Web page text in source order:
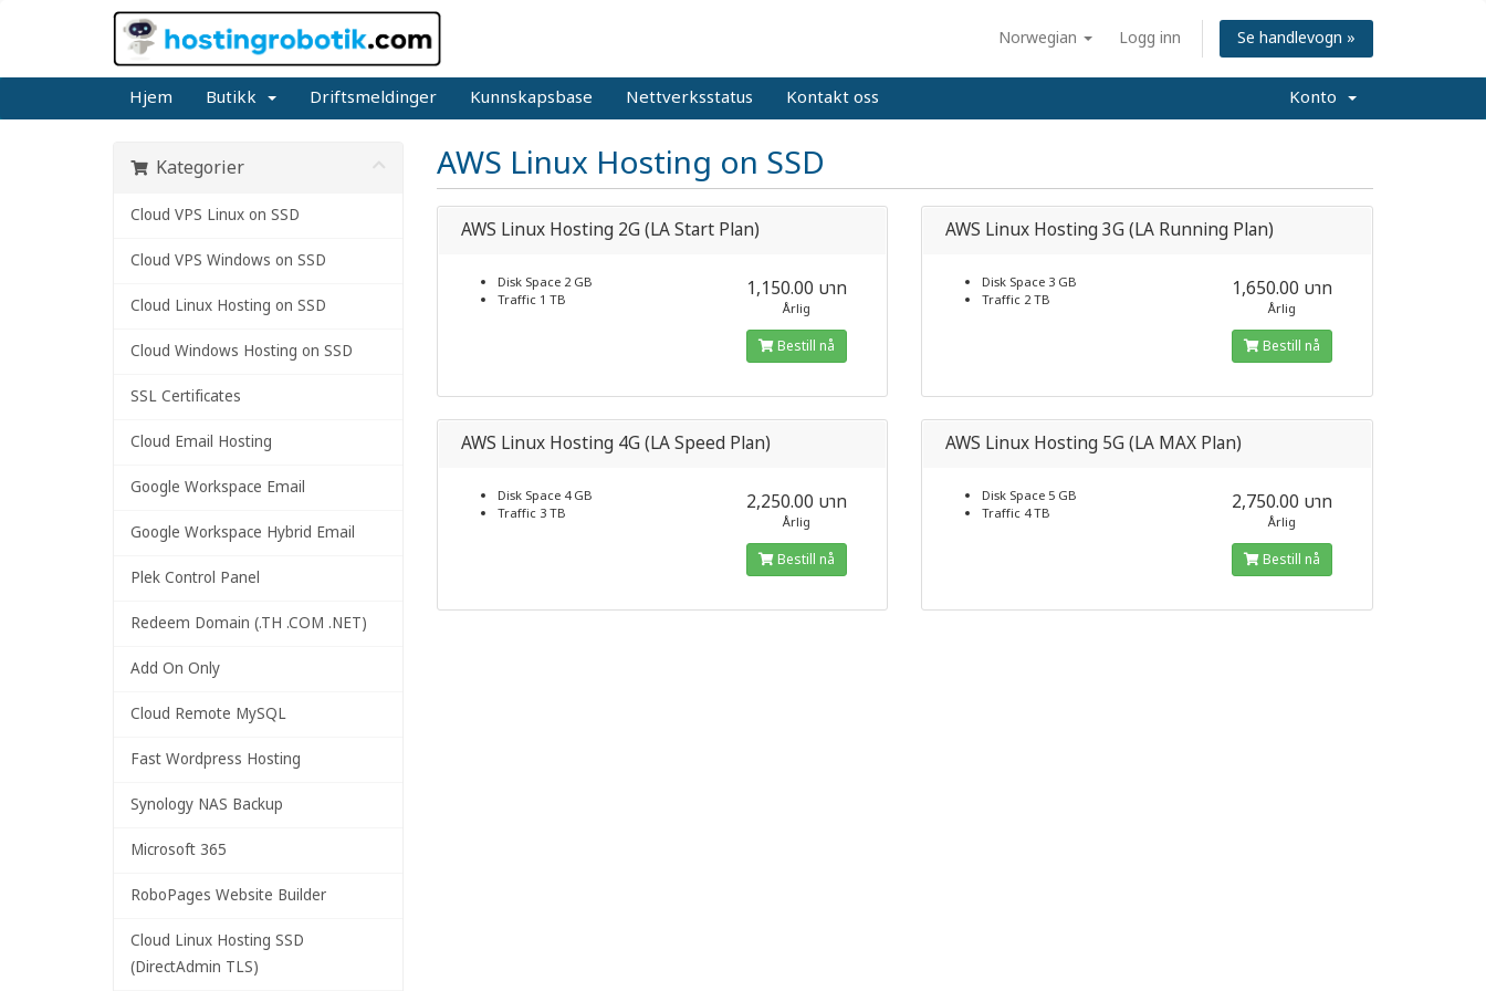
Norwegian Logg inn Se handlevogn »
Hjem Butikk Driftsmeldinger Kunnskapsbase Nettverksstatus Kontakt oss Konto
Kategorier
Cloud VPS Linux on SSD
Cloud VPS Windows on SSD
Cloud Linux Hosting on SSD
Cloud Windows Hosting on SSD
SSL Certificates
Cloud Email Hosting
Google Workspace Email
Google Workspace Hybrid Email
Plek Control Panel
Redeem Domain (.TH .COM .NET)
Add On Only
Cloud Remote MySQL
Fast Wordpress Hosting
Synology NAS Backup
Microsoft 365
RoboPages Website Builder
Cloud Linux Hosting SSD
(DirectAdmin TLS)
AWS Linux Hosting on SSD
AWS Linux Hosting 2G (LA Start Plan)
Disk Space 2 GB
Traffic 1 TB
1,150.00 บาท
Årlig
Bestill nå
AWS Linux Hosting 3G (LA Running Plan)
Disk Space 3 GB
Traffic 2 TB
1,650.00 บาท
Årlig
Bestill nå
AWS Linux Hosting 4G (LA Speed Plan)
Disk Space 4 GB
Traffic 3 TB
2,250.00 บาท
Årlig
Bestill nå
AWS Linux Hosting 5G (LA MAX Plan)
Disk Space 5 GB
Traffic 4 TB
2,750.00 บาท
Årlig
Bestill nå